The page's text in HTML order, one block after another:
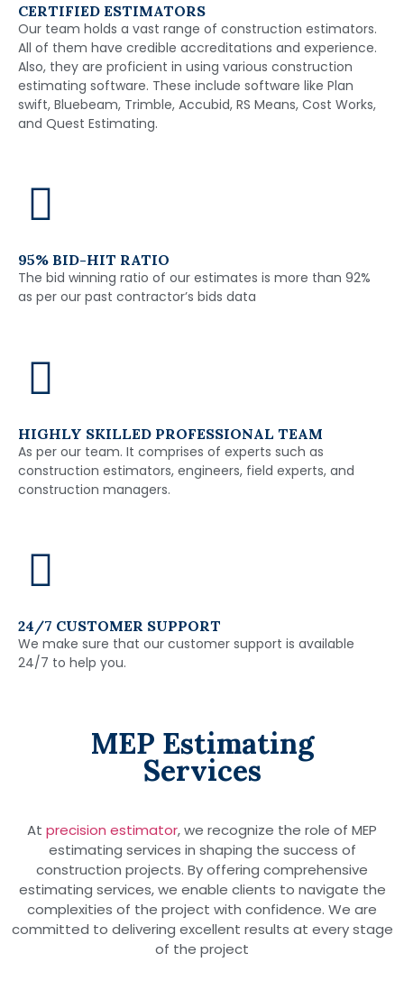
CERTIFIED ESTIMATORS
Our team holds a vast range of construction estimators.
All of them have credible accreditations and experience.
Also, they are proficient in using various construction
estimating software. These include software like Plan
swift, Bluebeam, Trimble, Accubid, RS Means, Cost Works,
and Quest Estimating.
95% BID-HIT RATIO
The bid winning ratio of our estimates is more than 92%
as per our past contractor’s bids data
HIGHLY SKILLED PROFESSIONAL TEAM
As per our team. It comprises of experts such as
construction estimators, engineers, field experts, and
construction managers.
24/7 CUSTOMER SUPPORT
We make sure that our customer support is available
24/7 to help you.
MEP Estimating
Services
At precision estimator, we recognize the role of MEP
estimating services in shaping the success of
construction projects. By offering comprehensive
estimating services, we enable clients to navigate the
complexities of the project with confidence. We are
committed to delivering excellent results at every stage
of the project